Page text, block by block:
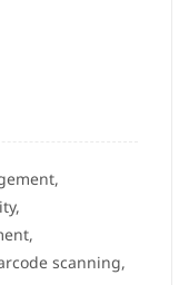
scanning,